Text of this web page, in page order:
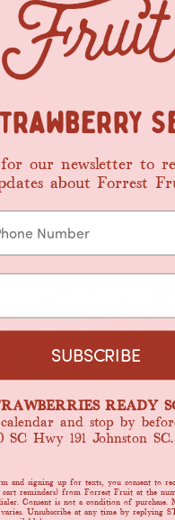
Policy
our newsletterto
about Forrest
SUBSCRIBE
READY
and stop by
SC Hwy 191 Johnston
and signing up for texts, you consent to
cart reminders) from Forrest Fruit at the
Consent is not a condition of purchase.
Unsubscribe at any time by replying